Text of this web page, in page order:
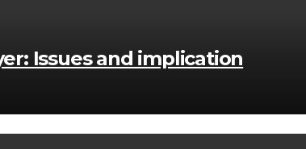
Issues and implication